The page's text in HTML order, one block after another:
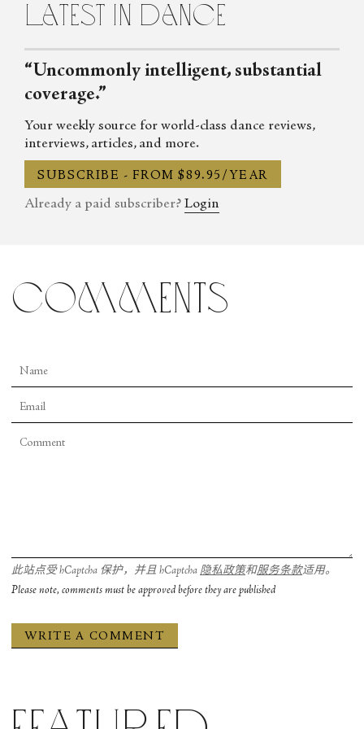
Italian, and she is currently writing essays and biographies about
La Scala ballerinas dancing at Russian Imperial theatres.
latest in dance
“Uncommonly intelligent, substantial
coverage.”
Your weekly source for world-class dance reviews,
interviews, articles, and more.
SUBSCRIBE - FROM $89.95/YEAR
Already a paid subscriber? Login
comments
此站点受 hCaptcha 保护，并且 hCaptcha 隐私政策和服务条款适用。
Please note, comments must be approved before they are published